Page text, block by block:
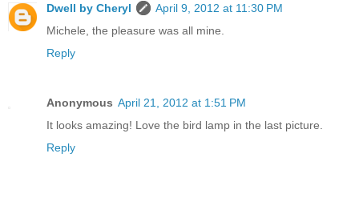
Dwell by Cheryl
April 9, 2012 at 11:30 PM
Michele, the pleasure was all mine.
Reply
Anonymous April 21, 2012 at 1:51 PM
It looks amazing! Love the bird lamp in the last picture.
Reply